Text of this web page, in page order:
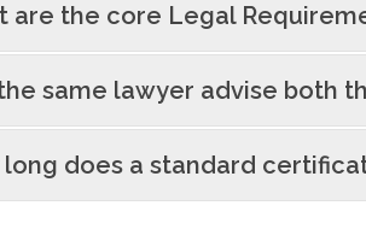
are the core Legal
same lawyer advise both
long does a standard